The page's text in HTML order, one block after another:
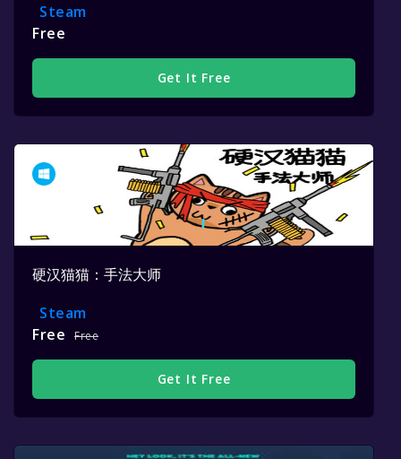
Steam
Free
Get It Free
硬汉猫猫：手法大师
Steam
Free
Free
Get It Free